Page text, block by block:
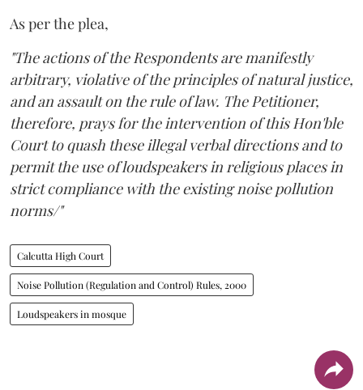
As per the plea,
"The actions of the Respondents are manifestly
arbitrary, violative of the principles of natural justice,
and an assault on the rule of law. The Petitioner,
therefore, prays for the intervention of this Hon'ble
Court to quash these illegal verbal directions and to
permit the use of loudspeakers in religious places in
strict compliance with the existing noise pollution
norms/"
Calcutta High Court
Noise Pollution (Regulation and Control) Rules, 2000
Loudspeakers in mosque